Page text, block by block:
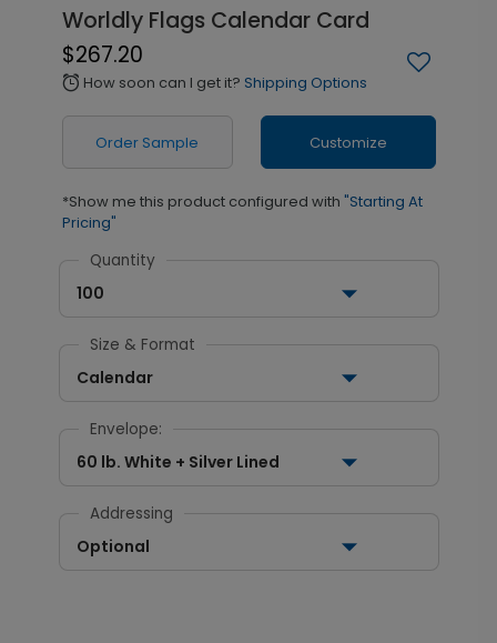
Worldly Flags Calendar Card
$267.20
alarm How soon can I get it? Shipping Options
Order Sample Customize
*Show me this product configured with "Starting At
Pricing"
Quantity
100
Size & Format
Calendar
Envelope:
60 lb. White + Silver Lined
Addressing
Optional